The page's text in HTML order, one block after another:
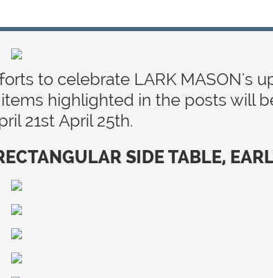
to celebrate LARK MASON's
items highlighted in the posts will
21st April 25th.
SIDE TABLE,